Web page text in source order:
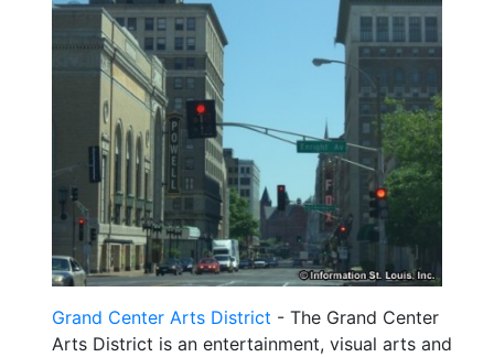
Grand Center Arts District - The Grand Center
Arts District is an entertainment, visual arts and